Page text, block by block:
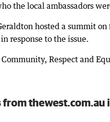
the local ambassadors
hosted a summit
response to the issue.
Respect and
from thewest.com.au